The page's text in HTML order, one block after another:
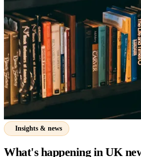
Insights & news
What's happening in UK